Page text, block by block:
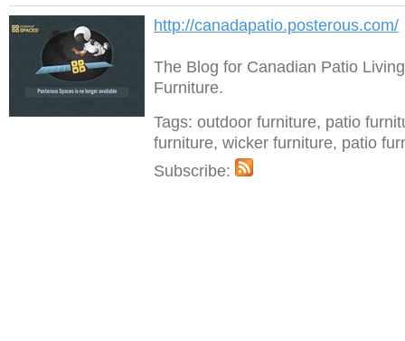
http://canadapatio.posterous.com/
The Blog for Canadian Patio
Furniture.
Tags: outdoor furniture, patio
furniture, wicker furniture, patio
Subscribe: